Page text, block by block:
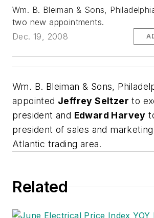
Wm. B. Bleiman & Sons,
two new appointments.
Dec. 19, 2008
Wm. B. Bleiman & Sons,
appointed Jeffrey Seltzer to
president and Edward Harvey
president of sales and
Atlantic trading area.
Related